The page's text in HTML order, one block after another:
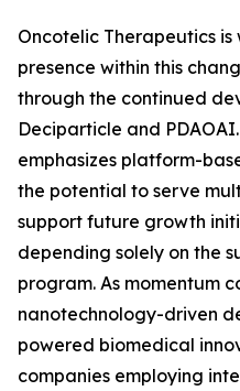
Oncotelic Therapeutics
presence within this
through the continued
Deciparticle and
emphasizes platform-
the potential to serve
support future growth
depending solely on the
program. As momentum
nanotechnology-driven
powered biomedical
companies employing